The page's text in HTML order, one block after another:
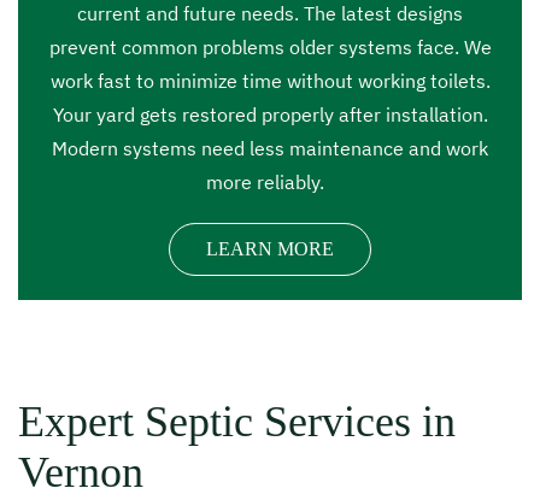
current and future needs. The latest designs
prevent common problems older systems face. We
work fast to minimize time without working toilets.
Your yard gets restored properly after installation.
Modern systems need less maintenance and work
more reliably.
LEARN MORE
Expert Septic Services in
Vernon